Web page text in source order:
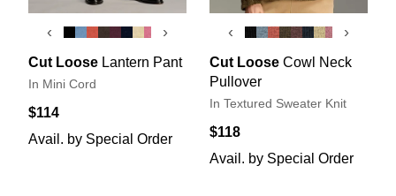
‹ ›
Cut Loose Lantern Pant
In Mini Cord
$114
Avail. by Special Order
‹ ›
Cut Loose Cowl Neck
Pullover
In Textured Sweater Knit
$118
Avail. by Special Order